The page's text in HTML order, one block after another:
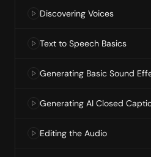
Discovering Voices
Text to Speech Basics
Generating Basic Sound
Generating AI Closed
Editing the Audio